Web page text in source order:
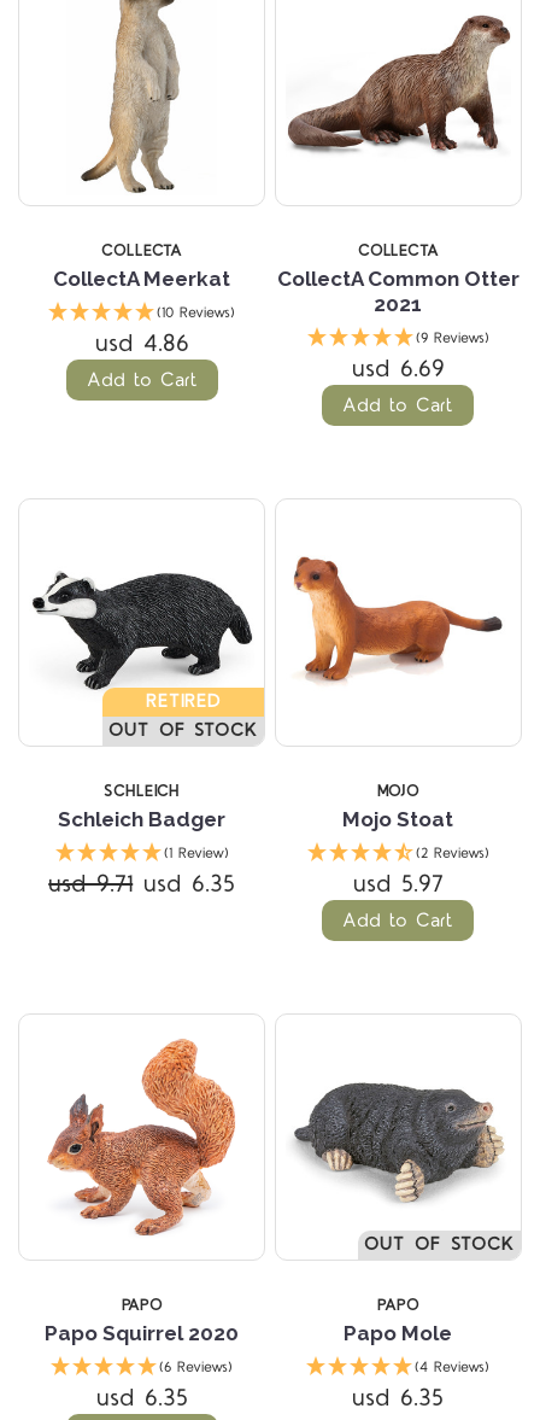
COLLECTA
CollectA Meerkat
(10 Reviews)
usd 4.86
Add to Cart
COLLECTA
CollectA Common Otter
2021
(9 Reviews)
usd 6.69
Add to Cart
RETIRED
OUT OF STOCK
SCHLEICH
Schleich Badger
(1 Review)
usd 9.71 usd 6.35
MOJO
Mojo Stoat
(2 Reviews)
usd 5.97
Add to Cart
PAPO
Papo Squirrel 2020
(6 Reviews)
usd 6.35
OUT OF STOCK
PAPO
Papo Mole
(4 Reviews)
usd 6.35